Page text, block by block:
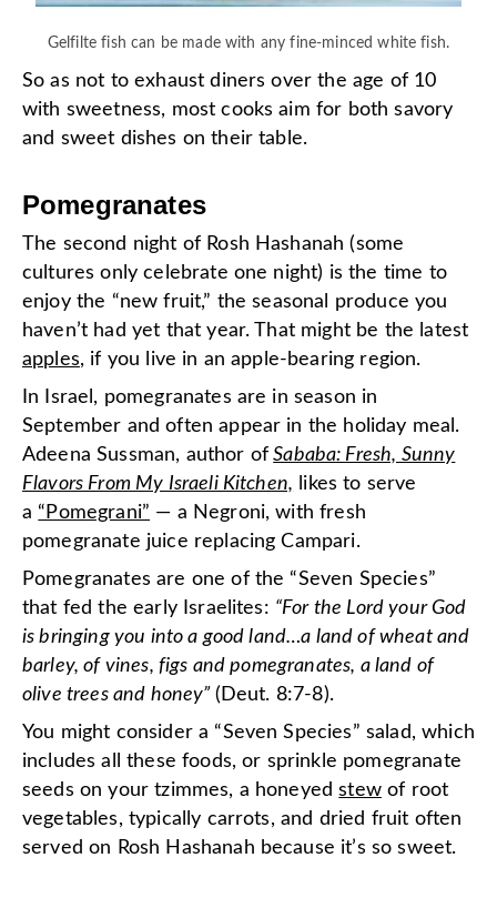
Gelfilte fish can be made with any fine-minced white fish.
So as not to exhaust diners over the age of 10
with sweetness, most cooks aim for both savory
and sweet dishes on their table.
Pomegranates
The second night of Rosh Hashanah (some
cultures only celebrate one night) is the time to
enjoy the “new fruit,” the seasonal produce you
haven’t had yet that year. That might be the latest
apples, if you live in an apple-bearing region.
In Israel, pomegranates are in season in
September and often appear in the holiday meal.
Adeena Sussman, author of Sababa: Fresh, Sunny
Flavors From My Israeli Kitchen, likes to serve
a “Pomegrani” — a Negroni, with fresh
pomegranate juice replacing Campari.
Pomegranates are one of the “Seven Species”
that fed the early Israelites: “For the Lord your God
is bringing you into a good land…a land of wheat and
barley, of vines, figs and pomegranates, a land of
olive trees and honey” (Deut. 8:7-8).
You might consider a “Seven Species” salad, which
includes all these foods, or sprinkle pomegranate
seeds on your tzimmes, a honeyedstewof root
vegetables, typically carrots, and dried fruit often
served on Rosh Hashanah because it’s so sweet.